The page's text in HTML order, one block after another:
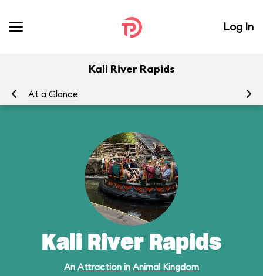
Log In
Kali River Rapids
At a Glance
Kali River Rapids
An Attraction in Animal Kingdom